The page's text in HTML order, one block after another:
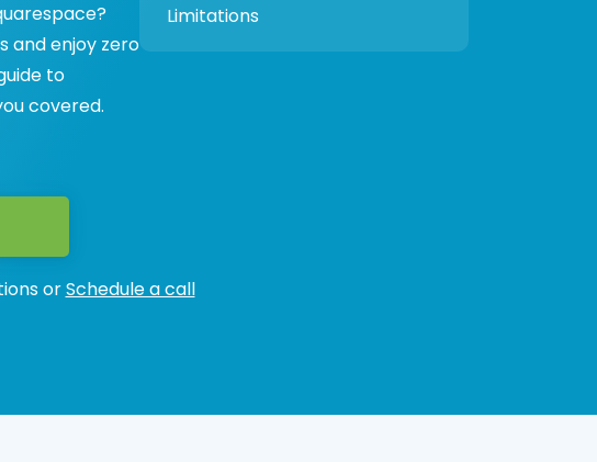
and enjoy zero
to
covered.
Limitations
orSchedule a call